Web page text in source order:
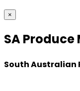
×
SA Produce
South Australian